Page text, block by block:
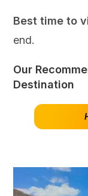
Best time to
end.
Our
Destination